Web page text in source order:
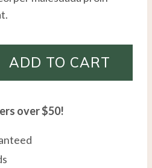
ADD TO CART
over $50!